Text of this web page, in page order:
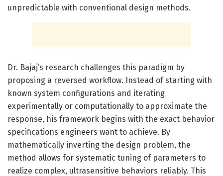
unpredictable with conventional design methods.
Dr. Bajaj’s research challenges this paradigm by
proposing a reversed workflow. Instead of starting with
known system configurations and iterating
experimentally or computationally to approximate the
response, his framework begins with the exact behavior
specifications engineers want to achieve. By
mathematically inverting the design problem, the
method allows for systematic tuning of parameters to
realize complex, ultrasensitive behaviors reliably. This